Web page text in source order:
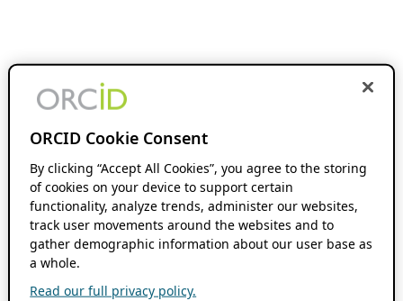
ORCID Cookie Consent
By clicking “Accept All Cookies”, you agree to the storing
of cookies on your device to support certain
functionality, analyze trends, administer our websites,
track user movements around the websites and to
gather demographic information about our user base as
a whole.
Read our full privacy policy.